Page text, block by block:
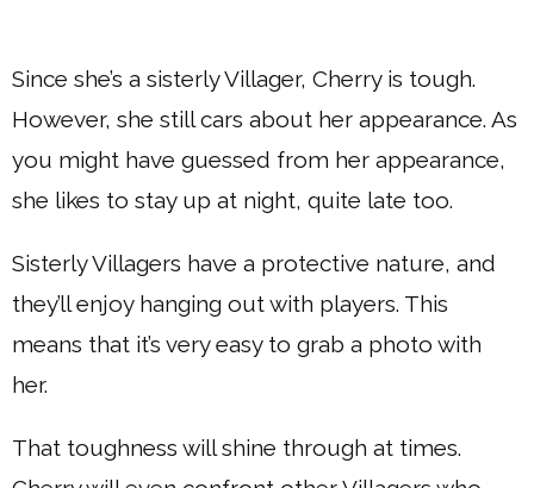
Since she’s a sisterly Villager, Cherry is tough.
However, she still cars about her appearance. As
you might have guessed from her appearance,
she likes to stay up at night, quite late too.
Sisterly Villagers have a protective nature, and
they’ll enjoy hanging out with players. This
means that it’s very easy to grab a photo with
her.
That toughness will shine through at times.